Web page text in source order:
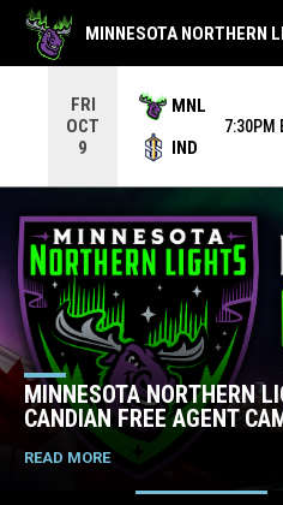
FRI
OCT
9
MNL
IND
7:30PM
MINNESOTA NORTHERN
MINNESOTA NORTHERN
CANDIAN FREE AGENT
READ MORE